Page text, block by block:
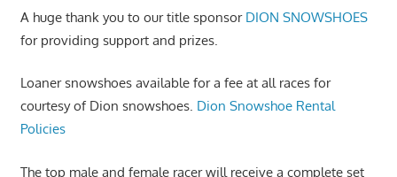
A huge thank you to our title sponsor DION SNOWSHOES
for providing support and prizes.
Loaner snowshoes available for a fee at all races for
courtesy of Dion snowshoes. Dion Snowshoe Rental
Policies
The top male and female racer will receive a complete set